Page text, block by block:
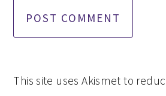
This site uses Akismet to